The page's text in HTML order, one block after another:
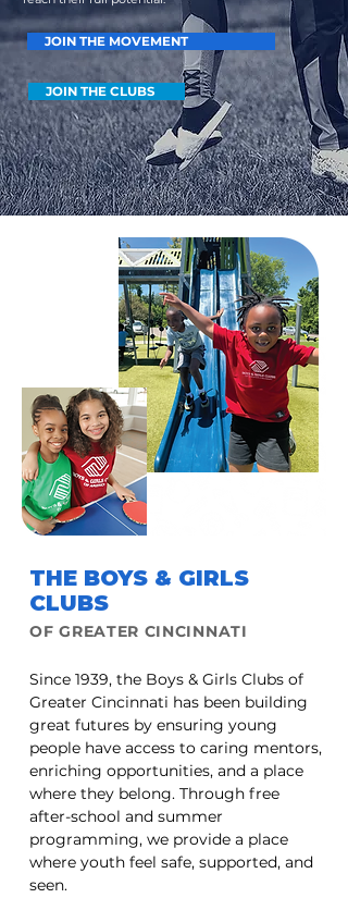
JOIN THE MOVEMENT
JOIN THE CLUBS
THE BOYS & GIRLS
CLUBS
OF GREATER CINCINNATI
Since 1939, the Boys & Girls Clubs of
Greater Cincinnati has been building
great futures by ensuring young
people have access to caring mentors,
enriching opportunities, and a place
where they belong. Through free
after-school and summer
programming, we provide a place
where youth feel safe, supported, and
seen.